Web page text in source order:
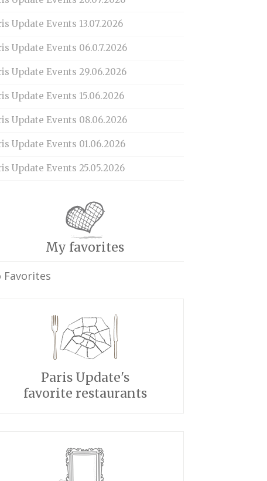
Update Events 13.07.2026
Update Events 06.0.7.2026
Update Events 29.06.2026
Update Events 15.06.2026
Update Events 08.06.2026
Update Events 01.06.2026
Update Events 25.05.2026
My favorites
Favorites
Paris Update's
favorite restaurants